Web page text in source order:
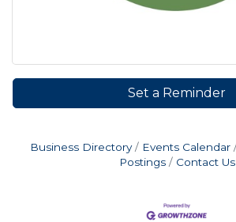
Set a Reminder
Business Directory Events Calendar
Postings
Contact Us